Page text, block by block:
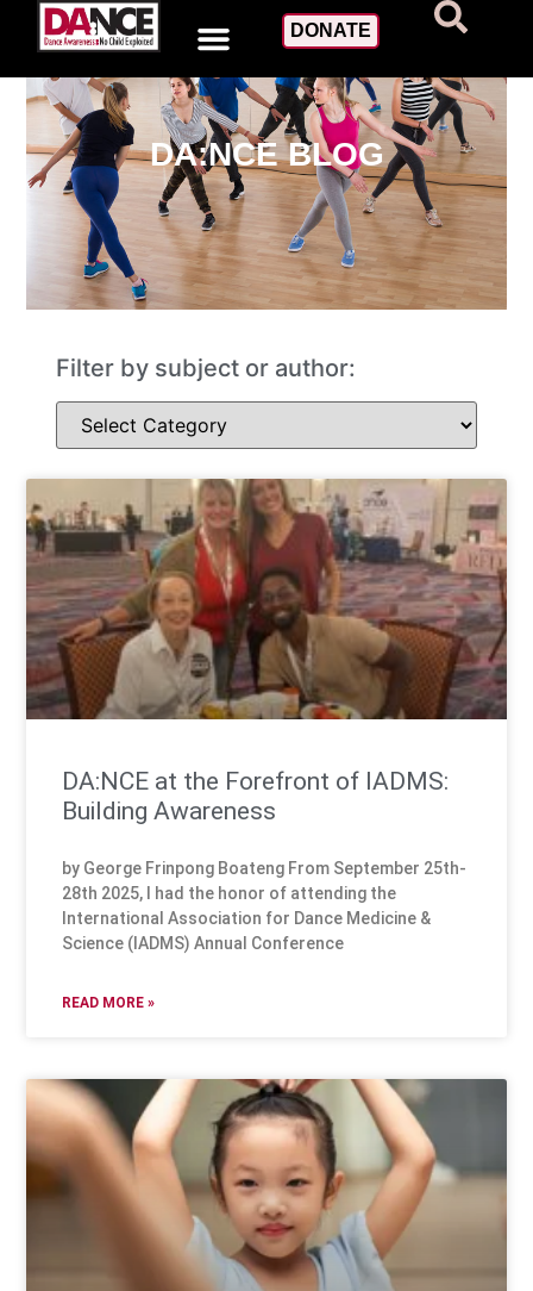
DONATE
DA:NCE BLOG
Filter by subject or author:
DA:NCE at the Forefront of IADMS:
Building Awareness
by George Frinpong Boateng From September 25th-
28th 2025, I had the honor of attending the
International Association for Dance Medicine &
Science (IADMS) Annual Conference
READ MORE »